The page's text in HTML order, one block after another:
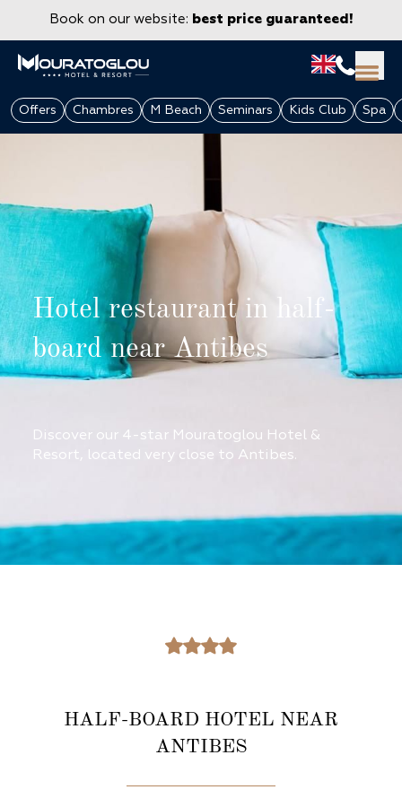
Book on our website: best price guaranteed!
GROUPS & CORPORATE
Offers Chambres M Beach Seminars Kids Club Spa
Hotel restaurant in half-
board near Antibes
Discover our 4-star Mouratoglou Hotel &
Resort, located very close to Antibes.​
HALF-BOARD HOTEL NEAR
ANTIBES​